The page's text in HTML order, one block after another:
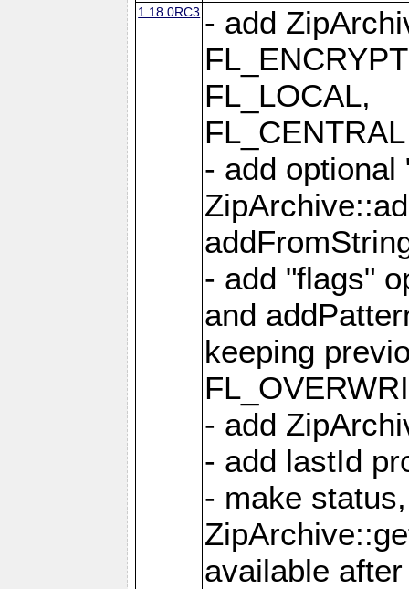
1.18.0RC3 - add
FL_LOCAL,
- add optional
- add "flags"
and
keeping
- add
- add lastId
- make
available